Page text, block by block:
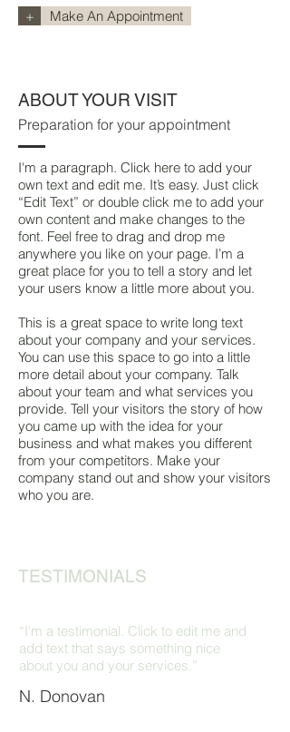
+ Make An Appointment
ABOUT YOUR VISIT
Preparation for your appointment
I'm a paragraph. Click here to add your
own text and edit me. It’s easy. Just click
“Edit Text” or double click me to add your
own content and make changes to the
font. Feel free to drag and drop me
anywhere you like on your page. I’m a
great place for you to tell a story and let
your users know a little more about you.
This is a great space to write long text
about your company and your services.
You can use this space to go into a little
more detail about your company. Talk
about your team and what services you
provide. Tell your visitors the story of how
you came up with the idea for your
business and what makes you different
from your competitors. Make your
company stand out and show your visitors
who you are.
TESTIMONIALS
“I'm a testimonial. Click to edit me and
add text that says something nice
about you and your services.”
N. Donovan